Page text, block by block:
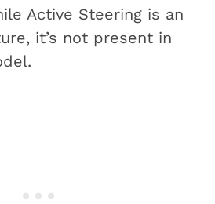
Active Steering is an
it’s not present in